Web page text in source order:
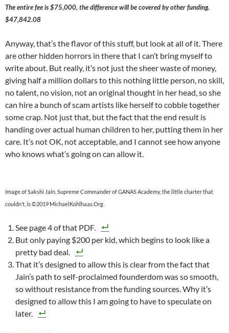
The entire fee is $75,000, the difference will be covered by other funding.
$47,842.08
Anyway, that’s the flavor of this stuff, but look at all of it. There
are other hidden horrors in there that I can’t bring myself to
write about. But really, it’s not just the sheer waste of money,
giving half a million dollars to this nothing little person, no skill,
no talent, no vision, not an original thought in her head, so she
can hire a bunch of scam artists like herself to cobble together
some crap. Not just that, but the fact that the end result is
handing over actual human children to her, putting them in her
care. It’s not OK, not acceptable, and I cannot see how anyone
who knows what’s going on can allow it.
Image of Sakshi Jain, Supreme Commander of GANAS Academy, the little charter that
couldn’t, is ©2019 MichaelKohlhaas.Org.
See page 4 of that PDF.
But only paying $200 per kid, which begins to look like a
pretty bad deal.
That it’s designed to allow this is clear from the fact that
Jain’s path to self-proclaimed founderdom was so smooth,
so without resistance from the funding sources. Why it’s
designed to allow this I am going to have to speculate on
later.